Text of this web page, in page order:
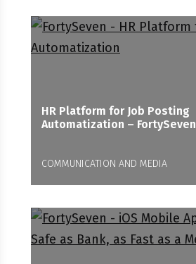
HR Platform for Job Posting
Automatization – FortySeven
COMMUNICATION AND MEDIA